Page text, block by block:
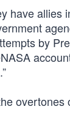
have
by